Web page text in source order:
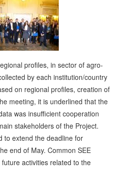
profiles, in sector of agro-
by each institution/country
on regional profiles, creation of
meeting, it is underlined that the
was insufficient cooperation
stakeholders of the Project.
to extend the deadline for
end of May. Common SEE
activities related to the